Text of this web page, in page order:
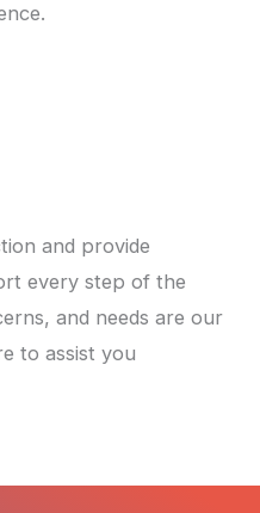
and provide
every step of the
and needs are our
to assist you